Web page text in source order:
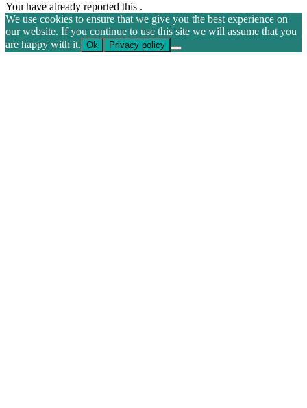
You have already reported this .
We use cookies to ensure that we give you the best experience on
our website. If you continue to use this site we will assume that you
are happy with it. Ok Privacy policy